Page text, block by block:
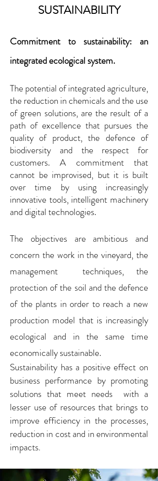
SUSTAINABILITY
Commitment to sustainability: an
integrated ecological system.
The potential of integrated agriculture,
the reduction in chemicals and the use
of green solutions, are the result of a
path of excellence that pursues the
quality of product, the defence of
biodiversity and the respect for
customers. Acommitment that
cannot be improvised, but it is built
over time by using increasingly
innovative tools, intelligent machinery
and digital technologies.
The objectives are ambitious and
concern the work in the vineyard, the
management techniques, the
protection of the soil and the defence
of the plants in order to reach a new
production model that is increasingly
ecological and in the same time
economically sustainable.
Sustainability has a positive effect on
business performance by promoting
solutions that meet needs with a
lesser use of resources that brings to
improve efficiency in the processes,
reduction in cost and in environmental
impacts.